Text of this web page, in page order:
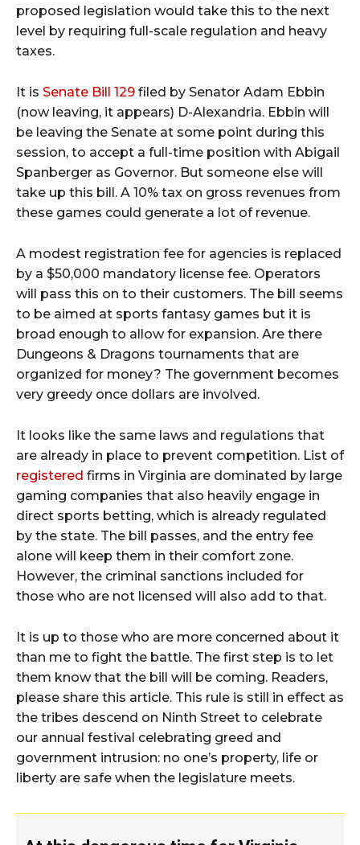
proposed legislation would take this to the next
level by requiring full-scale regulation and heavy
taxes.
It is Senate Bill 129 filed by Senator Adam Ebbin
(now leaving, it appears) D-Alexandria. Ebbin will
be leaving the Senate at some point during this
session, to accept a full-time position with Abigail
Spanberger as Governor. But someone else will
take up this bill. A 10% tax on gross revenues from
these games could generate a lot of revenue.
A modest registration fee for agencies is replaced
by a $50,000 mandatory license fee. Operators
will pass this on to their customers. The bill seems
to be aimed at sports fantasy games but it is
broad enough to allow for expansion. Are there
Dungeons & Dragons tournaments that are
organized for money? The government becomes
very greedy once dollars are involved.
It looks like the same laws and regulations that
are already in place to prevent competition. List of
registered firms in Virginia are dominated by large
gaming companies that also heavily engage in
direct sports betting, which is already regulated
by the state. The bill passes, and the entry fee
alone will keep them in their comfort zone.
However, the criminal sanctions included for
those who are not licensed will also add to that.
It is up to those who are more concerned about it
than me to fight the battle. The first step is to let
them know that the bill will be coming. Readers,
please share this article. This rule is still in effect as
the tribes descend on Ninth Street to celebrate
our annual festival celebrating greed and
government intrusion: no one’s property, life or
liberty are safe when the legislature meets.